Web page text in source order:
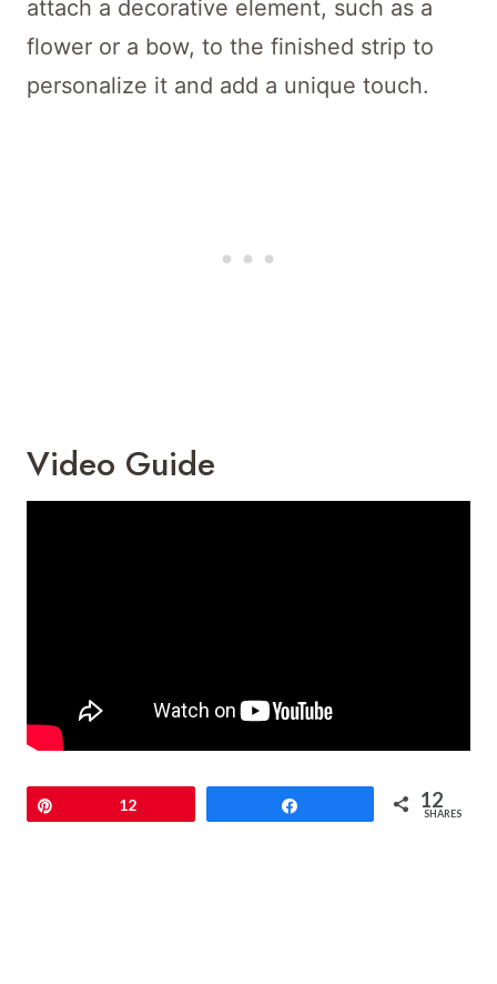
attach a decorative element, such as a
flower or a bow, to the finished strip to
personalize it and add a unique touch.
Video Guide
12 12
SHARES